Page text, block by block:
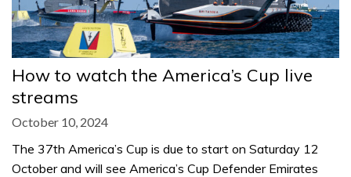
How to watch the America’s Cup live
streams
October 10, 2024
The 37th America’s Cup is due to start on Saturday 12
October and will see America’s Cup Defender Emirates